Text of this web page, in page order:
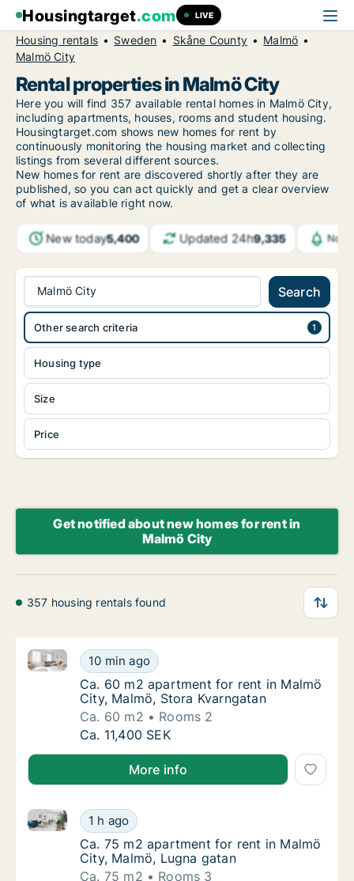
Housingtarget.com LIVE
Housing rentals Sweden Skåne County
Malmö
Malmö City
Rental properties in Malmö City
Here you will find 357 available rental homes in Malmö City,
including apartments, houses, rooms and student housing.
Housingtarget.com shows new homes for rent by
continuously monitoring the housing market and collecting
listings from several different sources.
New homes for rent are discovered shortly after they are
published, so you can act quickly and get a clear overview
of what is available right now.
New today5,400 Updated 24h9,335
Malmö City Search
Housing type
Size
Price
Other search criteria
Get notified about new homes for rent in
Malmö City
357 housing rentals found
Ca. 60 m2 apartment for rent in Malmö
10 min ago
Ca. 60 m2 apartment for rent in Malmö City, Malmö,
Ca. 60 m2 apartment for rent in Malmö
Ca. 60 m2 apartment for rent in Malmö
City, Malmö, Stora Kvarngatan
Ca. 60 m2
Rooms 2
Ca. 60 m2 apartment for rent in Malmö
Ca. 11,400 SEK
More info
Ca. 75 m2 apartment for rent in Malmö
1 h ago
Ca. 75 m2 apartment for rent in Malmö City, Malmö,
Ca. 75 m2 apartment for rent in Malmö
Ca. 75 m2 apartment for rent in Malmö
City, Malmö, Lugna gatan
Ca. 75 m2
Rooms 3